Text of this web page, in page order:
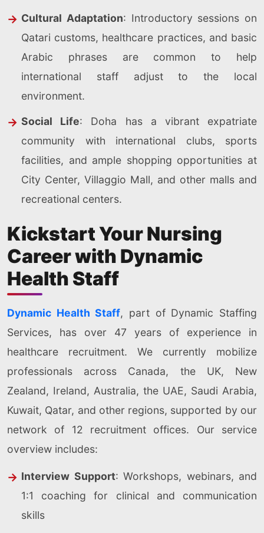
Cultural Adaptation: Introductory sessions on
Qatari customs, healthcare practices, and basic
Arabic phrases are common to help
international staff adjust to the local
environment.
Social Life: Doha has a vibrant expatriate
community with international clubs, sports
facilities, and ample shopping opportunities at
City Center, Villaggio Mall, and other malls and
recreational centers.
Kickstart Your Nursing
Career with Dynamic
Health Staff
Dynamic Health Staff, part of Dynamic Staffing
Services, has over 47 years of experience in
healthcare recruitment. We currently mobilize
professionals across Canada, the UK, New
Zealand, Ireland, Australia, the UAE, Saudi Arabia,
Kuwait, Qatar, and other regions, supported by our
network of 12 recruitment offices. Our service
overview includes:
Interview Support: Workshops, webinars, and
1:1 coaching for clinical and communication
skills